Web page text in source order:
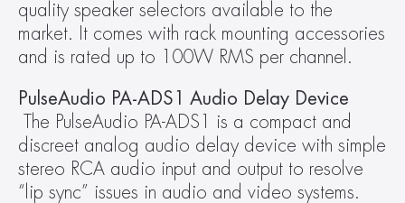
quality speaker selectors available to the
market. It comes with rack mounting accessories
and is rated up to 100W RMS per channel.
PulseAudio PA-ADS1 Audio Delay Device
The PulseAudio PA-ADS1 is a compact and
discreet analog audio delay device with simple
stereo RCA audio input and output to resolve
“lip sync” issues in audio and video systems.